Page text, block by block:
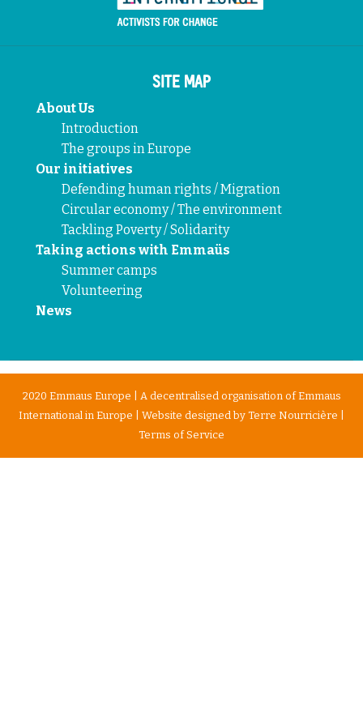
SITE MAP
About Us
Introduction
The groups in Europe
Our initiatives
Defending human rights / Migration
Circular economy / The environment
Tackling Poverty / Solidarity
Taking actions with Emmaüs
Summer camps
Volunteering
News
2020 Emmaus Europe | A decentralised organisation of Emmaus
International in Europe | Website designed by Terre Nourricière
Terms of Service